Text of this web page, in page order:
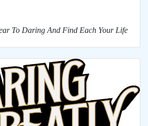
To Daring And Find Each Your Life